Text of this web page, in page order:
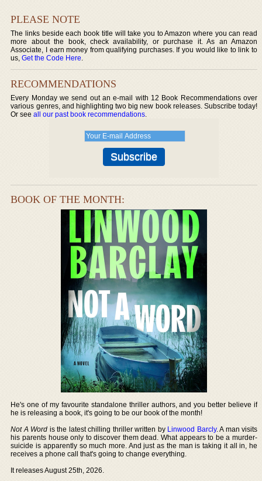
PLEASE NOTE
The links beside each book title will take you to Amazon where you can read
more about the book, check availability, or purchase it. As an Amazon
Associate, I earn money from qualifying purchases. If you would like to link to
us,Get the Code Here.
RECOMMENDATIONS
Every Monday we send out an e-mail with 12 Book Recommendations over
various genres, and highlighting two big new book releases. Subscribe today!
Or seeall our past book recommendations.
BOOK OF THE MONTH:
He's one of my favourite standalone thriller authors, and you better believe if
he is releasing a book, it's going to be our book of the month!
Not A Word is the latest chilling thriller written by Linwood Barcly. A man visits
his parents house only to discover them dead. What appears to be a murder-
suicide is apparently so much more. And just as the man is taking it all in, he
receives a phone call that's going to change everything.
It releases August 25th, 2026.